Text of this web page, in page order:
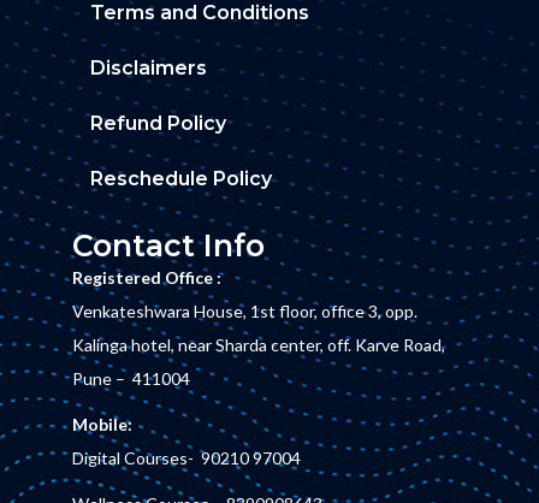
Terms and Conditions
Disclaimers
Refund Policy
Reschedule Policy
Contact Info
Registered Office :
Venkateshwara House, 1st floor, office 3, opp.
Kalinga hotel, near Sharda center, off. Karve Road,
Pune – 411004
Mobile:
Digital Courses-90210 97004